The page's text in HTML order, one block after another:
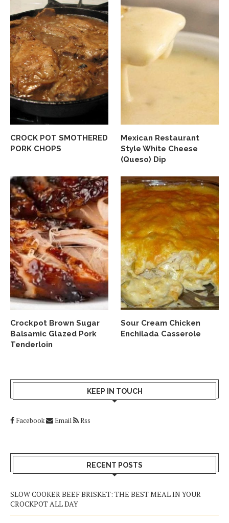
CROCK POT SMOTHERED
PORK CHOPS
Mexican Restaurant
Style White Cheese
(Queso) Dip
Crockpot Brown Sugar
Balsamic Glazed Pork
Tenderloin
Sour Cream Chicken
Enchilada Casserole
KEEP IN TOUCH
Facebook Email Rss
RECENT POSTS
SLOW COOKER BEEF BRISKET: THE BEST MEAL IN YOUR
CROCKPOT ALL DAY